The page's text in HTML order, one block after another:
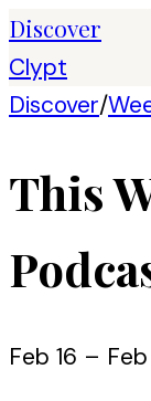
Discover
Clypt
Discover/
This
Feb 16 –